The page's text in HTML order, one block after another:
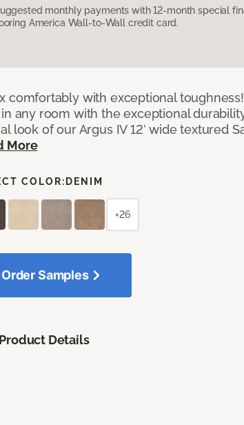
monthly payments with 12-month special
America Wall-to-Wall credit card.
comfortably with exceptional
any room with the exceptional
look of our Argus IV 12’ wide textured
More
COLOR: DENIM
+26
Order Samples
Details